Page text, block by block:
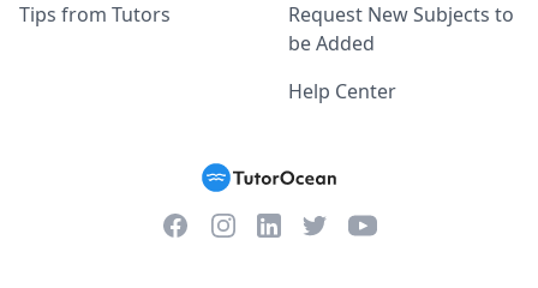
Tips from Tutors
Request New Subjects to
be Added
Help Center
FacebookInstagramLinkedInTwitterYouTube